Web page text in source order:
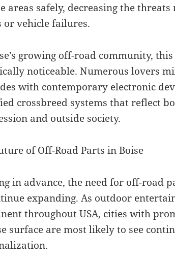
areas safely, decreasing the
or vehicle failures.
growing off-road community,
noticeable. Numerous lovers
with contemporary electronic
crossbreed systems that reflect
and outside society.
of Off-Road Parts in Boise
in advance, the need for off-road
expanding. As outdoor
throughout USA, cities with
surface are most likely to see